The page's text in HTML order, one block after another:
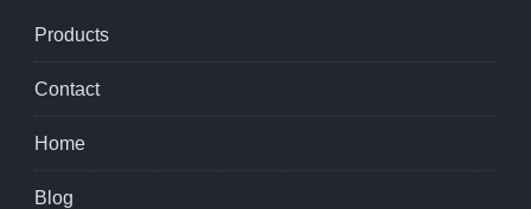
Products
Contact
Home
Blog